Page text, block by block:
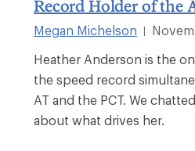
Record Holder of the
Megan Michelson
Heather Anderson is the
the speed record
AT and the PCT. We
about what drives her.